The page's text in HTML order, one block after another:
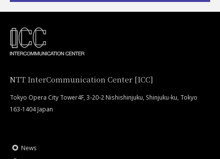
NTT InterCommunication Center [ICC]
Tokyo Opera City Tower4F, 3-20-2 Nishishinjuku, Shinjuku-ku, Tokyo
163-1404 Japan
News